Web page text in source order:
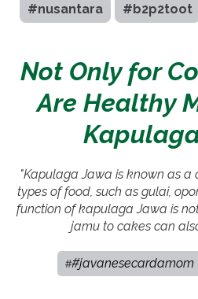
#nusantara #b2p2toot
Not Only for
Are Healthy
"Kapulaga Jawa is known as a
types of food, such as gulai,
function of kapulaga Jawa is
jamu to cakes can
##javanesecardamom